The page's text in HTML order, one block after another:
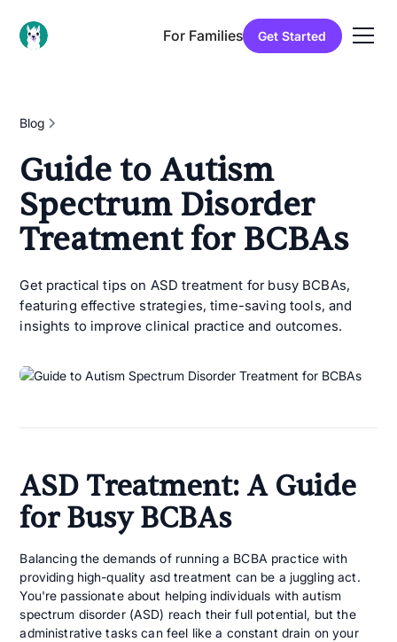
For Families Get Started
Blog
Guide to Autism
Spectrum Disorder
Treatment for BCBAs
Get practical tips on ASD treatment for busy BCBAs,
featuring effective strategies, time-saving tools, and
insights to improve clinical practice and outcomes.
ASD Treatment: A Guide
for Busy BCBAs
Balancing the demands of running a BCBA practice with
providing high-quality asd treatment can be a juggling act.
You're passionate about helping individuals with autism
spectrum disorder (ASD) reach their full potential, but the
administrative tasks can feel like a constant drain on your